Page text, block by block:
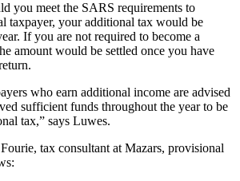
you meet the SARS requirements to
taxpayer, your additional tax would be
If you are not required to become a
amount would be settled once you have
who earn additional income are advised
sufficient funds throughout the year to be
tax,” says Luwes.
tax consultant at Mazars, provisional